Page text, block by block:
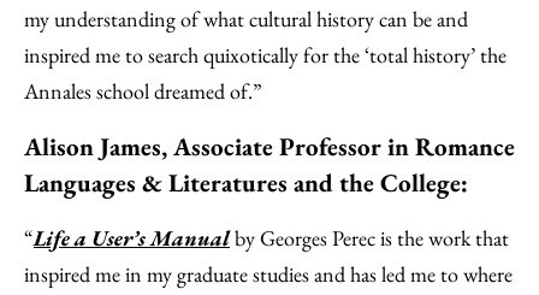
my understanding of what cultural history can be and
inspired me to search quixotically for the ‘total history’ the
Annales school dreamed of.”
Alison James, Associate Professor in Romance
Languages & Literatures and the College:
“Life a User’s Manualby Georges Perec is the work that
inspired me in my graduate studies and has led me to where